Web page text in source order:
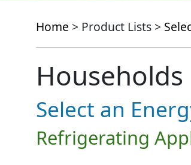
Home > Product Lists >
Households
Select an
Refrigerating